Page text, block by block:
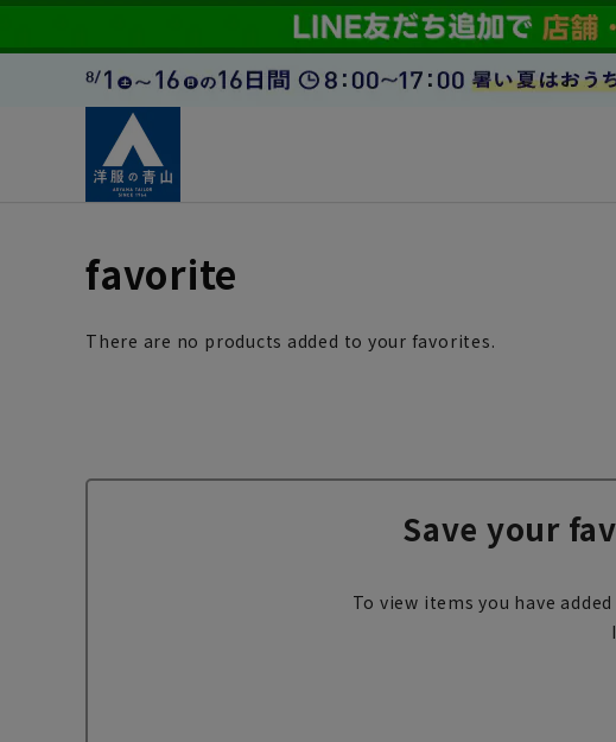
favorite
There are no products added to your favorites.
Save your
To view items you have